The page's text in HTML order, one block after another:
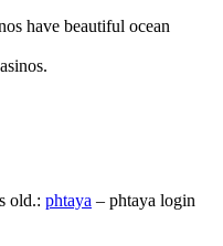
have beautiful ocean
old.: phtaya – phtaya login